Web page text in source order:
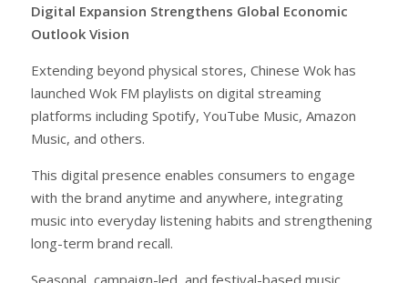
Digital Expansion Strengthens Global Economic
Outlook Vision
Extending beyond physical stores, Chinese Wok has
launched Wok FM playlists on digital streaming
platforms including Spotify, YouTube Music, Amazon
Music, and others.
This digital presence enables consumers to engage
with the brand anytime and anywhere, integrating
music into everyday listening habits and strengthening
long-term brand recall.
Seasonal, campaign-led, and festival-based music